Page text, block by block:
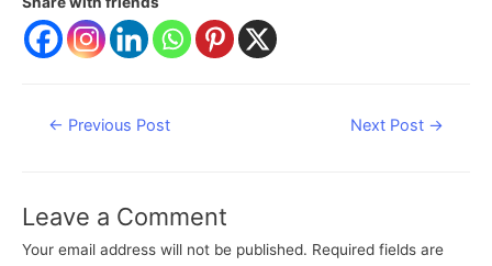
Post
← Previous Post Next Post →
Leave a Comment
Your email address will not be published. Required fields are